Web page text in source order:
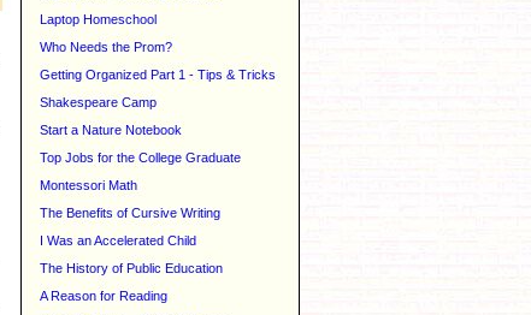
Laptop Homeschool
Who Needs the Prom?
Getting Organized Part 1 - Tips & Tricks
Shakespeare Camp
Start a Nature Notebook
Top Jobs for the College Graduate
Montessori Math
The Benefits of Cursive Writing
I Was an Accelerated Child
The History of Public Education
A Reason for Reading